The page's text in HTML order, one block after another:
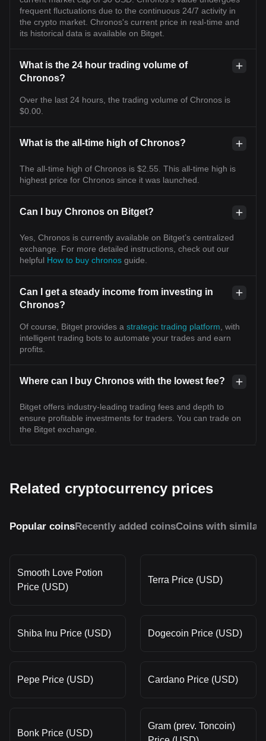
frequent fluctuations due to the continuous 24/7 activity in
the crypto market. Chronos's current price in real-time and
its historical data is available on Bitget.
What is the 24 hour trading volume of
Chronos?
Over the last 24 hours, the trading volume of Chronos is
$0.00.
What is the all-time high of Chronos?
The all-time high of Chronos is $2.55. This all-time high is
highest price for Chronos since it was launched.
Can I buy Chronos on Bitget?
Yes, Chronos is currently available on Bitget’s centralized
exchange. For more detailed instructions, check out our
helpful How to buy chronos guide.
Can I get a steady income from investing in
Chronos?
Of course, Bitget provides a strategic trading platform , with
intelligent trading bots to automate your trades and earn
profits.
Where can I buy Chronos with the lowest fee?
Bitget offers industry-leading trading fees and depth to
ensure profitable investments for traders. You can trade on
the Bitget exchange.
Related cryptocurrency prices
Popular coinsRecently added coinsCoins with similar
Smooth Love Potion
Price (USD)
Terra Price (USD)
Shiba Inu Price (USD) Dogecoin Price (USD)
Pepe Price (USD) Cardano Price (USD)
Bonk Price (USD)
Gram (prev. Toncoin)